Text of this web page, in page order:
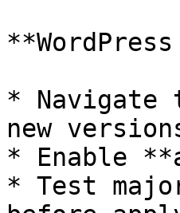
* Navigate
new
* Enable
* Test